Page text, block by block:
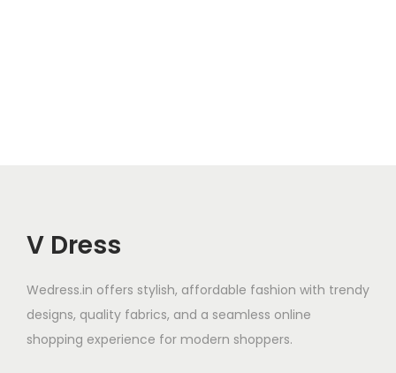
V Dress
Wedress.in offers stylish, affordable fashion with trendy
designs, quality fabrics, and a seamless online
shopping experience for modern shoppers.